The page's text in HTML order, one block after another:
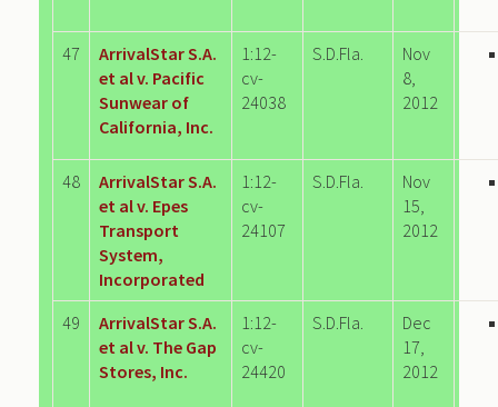
47
ArrivalStar S.A.
et al v. Pacific
Sunwear of
California, Inc.
1:12-
cv-
24038
S.D.Fla.
Nov
8,
2012
48
ArrivalStar S.A.
et al v. Epes
Transport
System,
Incorporated
1:12-
cv-
24107
S.D.Fla.
Nov
15,
2012
49
ArrivalStar S.A.
et al v. The Gap
Stores, Inc.
1:12-
cv-
24420
S.D.Fla.
Dec
17,
2012